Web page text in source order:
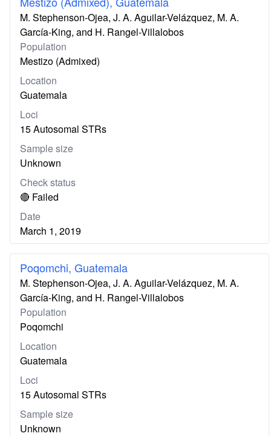
M. Stephenson-Ojea, J. A. Aguilar-Velázquez, M. A.
García-King, and H. Rangel-Villalobos
Population
Mestizo (Admixed)
Location
Guatemala
Loci
15 Autosomal STRs
Sample size
Unknown
Check status
🔴 Failed
Date
March 1, 2019
Poqomchi, Guatemala
M. Stephenson-Ojea, J. A. Aguilar-Velázquez, M. A.
García-King, and H. Rangel-Villalobos
Population
Poqomchi
Location
Guatemala
Loci
15 Autosomal STRs
Sample size
Unknown